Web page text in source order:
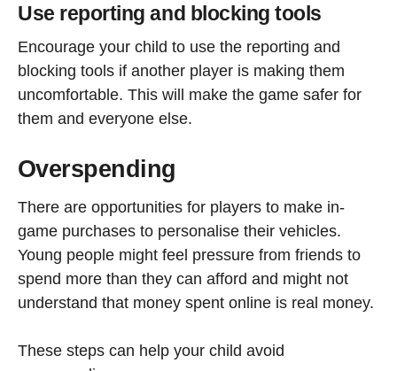
Use reporting and blocking tools
Encourage your child to use the reporting and
blocking tools if another player is making them
uncomfortable. This will make the game safer for
them and everyone else.
Overspending
There are opportunities for players to make in-
game purchases to personalise their vehicles.
Young people might feel pressure from friends to
spend more than they can afford and might not
understand that money spent online is real money.
These steps can help your child avoid